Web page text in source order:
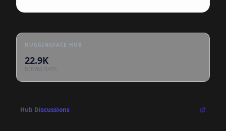
HUGGINGFACE HUB
22.9K
DOWNLOADS
Hub Discussions